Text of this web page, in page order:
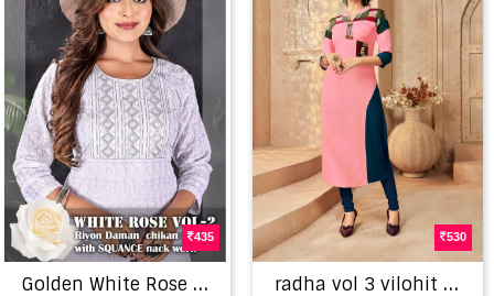
435
G
olden White Rose Vol 2 Flare Styles Rayon Kurtis
530
r
adha vol 3 vilohit designer kurti set